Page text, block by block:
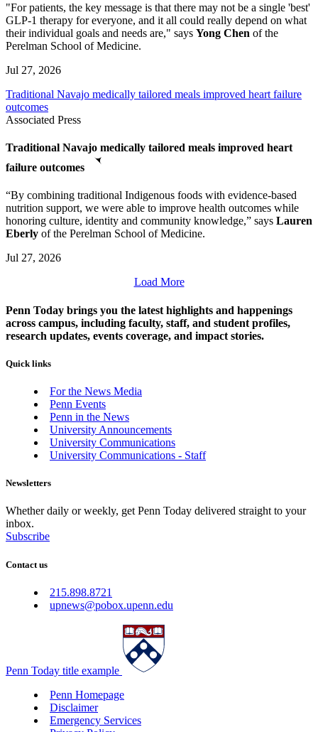
"For patients, the key message is that there may not be a single 'best'
GLP-1 therapy for everyone, and it all could really depend on what
their individual goals and needs are," says Yong Chen of the
Perelman School of Medicine.
Jul 27, 2026
Traditional Navajo medically tailored meals improved heart failure
outcomes
Associated Press
Traditional Navajo medically tailored meals improved heart
failure outcomes
“By combining traditional Indigenous foods with evidence-based
nutrition support, we were able to improve health outcomes while
honoring culture, identity and community knowledge,” says Lauren
Eberly of the Perelman School of Medicine.
Jul 27, 2026
Load More
Penn Today brings you the latest highlights and happenings
across campus, including faculty, staff, and student profiles,
research updates, events coverage, and impact stories.
Quick links
For the News Media
Penn Events
Penn in the News
University Announcements
University Communications
University Communications - Staff
Newsletters
Whether daily or weekly, get Penn Today delivered straight to your
inbox.
Subscribe
Contact us
215.898.8721
upnews@pobox.upenn.edu
Penn Today title example
Penn Homepage
Disclaimer
Emergency Services